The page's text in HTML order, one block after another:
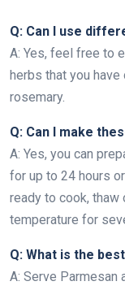
Q: Can I use
A: Yes, feel free to
herbs that you have
rosemary.
Q: Can I make
A: Yes, you can
for up to 24 hours
ready to cook, thaw
temperature for
Q: What is the
A: Serve Parmesan